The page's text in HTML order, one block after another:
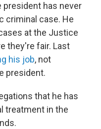
president has never
criminal case. He
at the Justice
they're fair. Last
his job, not
president.
that he has
treatment in the